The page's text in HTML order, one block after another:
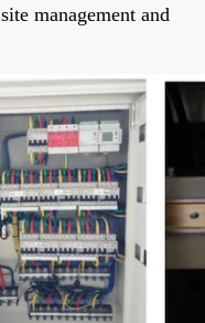
management and